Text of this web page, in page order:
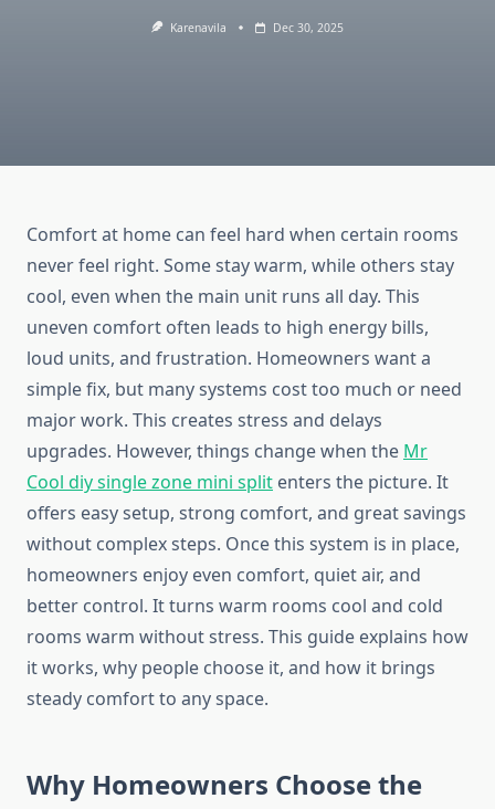
Karenavila Dec 30, 2025
Comfort at home can feel hard when certain rooms
never feel right. Some stay warm, while others stay
cool, even when the main unit runs all day. This
uneven comfort often leads to high energy bills,
loud units, and frustration. Homeowners want a
simple fix, but many systems cost too much or need
major work. This creates stress and delays
upgrades. However, things change when the Mr
Cool diy single zone mini split enters the picture. It
offers easy setup, strong comfort, and great savings
without complex steps. Once this system is in place,
homeowners enjoy even comfort, quiet air, and
better control. It turns warm rooms cool and cold
rooms warm without stress. This guide explains how
it works, why people choose it, and how it brings
steady comfort to any space.
Why Homeowners Choose the